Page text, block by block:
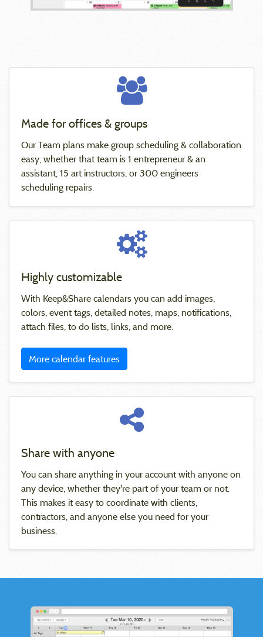
Made for offices & groups
Our Team plans make group scheduling & collaboration
easy, whether that team is 1 entrepreneur & an
assistant, 15 art instructors, or 300 engineers
scheduling repairs.
Highly customizable
With Keep&Share calendars you can add images,
colors, event tags, detailed notes, maps, notifications,
attach files, to do lists, links, and more.
More calendar features
Share with anyone
You can share anything in your account with anyone on
any device, whether they're part of your team or not.
This makes it easy to coordinate with clients,
contractors, and anyone else you need for your
business.